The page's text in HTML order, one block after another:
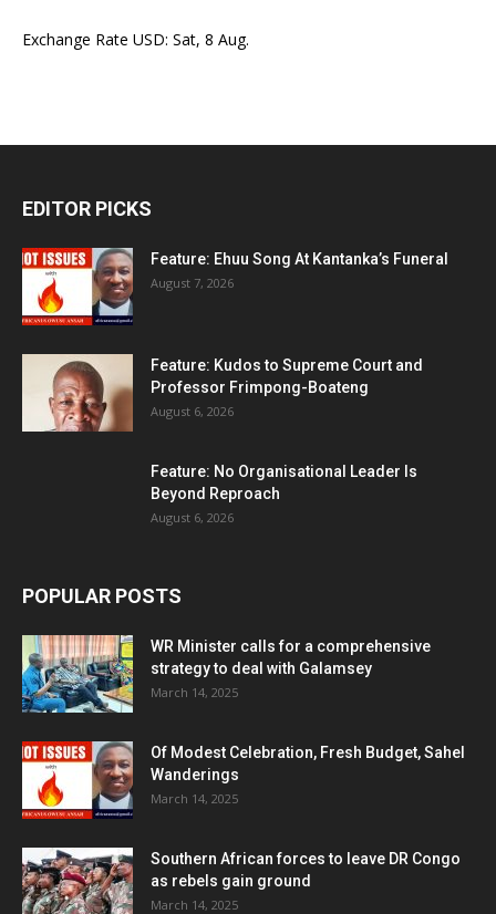
Exchange Rate USD: Sat, 8 Aug.
EDITOR PICKS
Feature: Ehuu Song At Kantanka’s Funeral
August 7, 2026
Feature: Kudos to Supreme Court and
Professor Frimpong-Boateng
August 6, 2026
Feature: No Organisational Leader Is
Beyond Reproach
August 6, 2026
POPULAR POSTS
WR Minister calls for a comprehensive
strategy to deal with Galamsey
March 14, 2025
Of Modest Celebration, Fresh Budget, Sahel
Wanderings
March 14, 2025
Southern African forces to leave DR Congo
as rebels gain ground
March 14, 2025